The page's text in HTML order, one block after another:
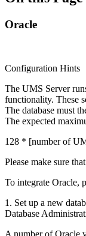
Oracle
Configuration Hints
The UMS Server
functionality. These
The database must
The expected
128 * [number of
Please make sure
To integrate Oracle,
1. Set up a new
Database
A number of Oracle